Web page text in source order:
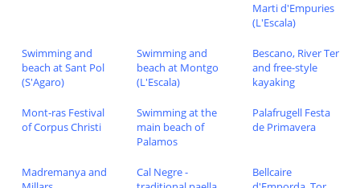
Marti d'Empuries
(L'Escala)
Swimming and
beach at Sant Pol
(S'Agaro)
Swimming and
beach at Montgo
(L'Escala)
Bescano, River Ter
and free-style
kayaking
Mont-ras Festival
of Corpus Christi
Swimming at the
main beach of
Palamos
Palafrugell Festa
de Primavera
Madremanya and
Cal Negre -
Bellcaire